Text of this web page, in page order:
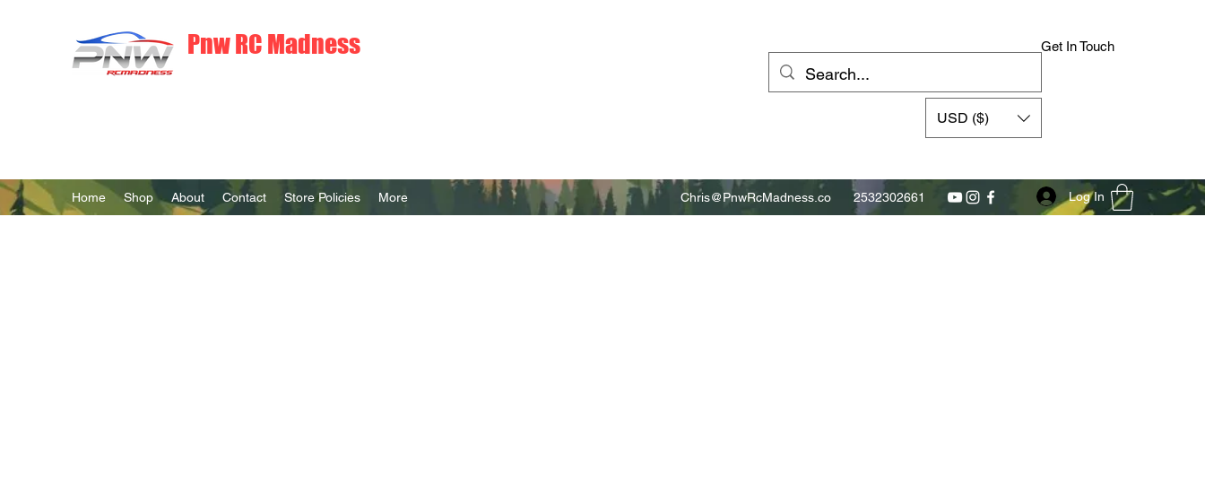
Pnw RC Madness Get In Touch
USD ($)
Home Shop About Contact Store Policies More
Chris@PnwRcMadness.co
m
2532302661 Log In